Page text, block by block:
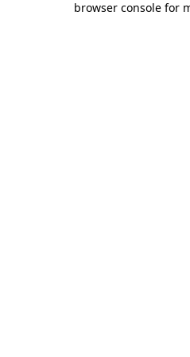
browser console for